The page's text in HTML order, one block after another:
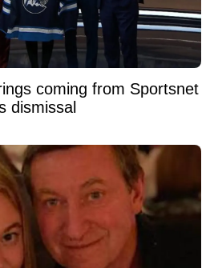
coming from Sportsnet
dismissal